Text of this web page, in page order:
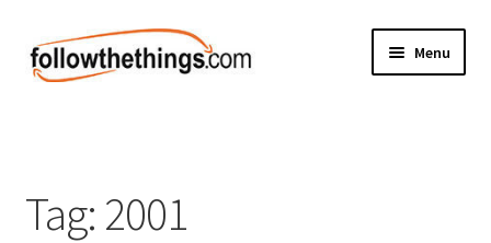
Skip
to
Skip
to
Menu
Electronics
Tag: 2001